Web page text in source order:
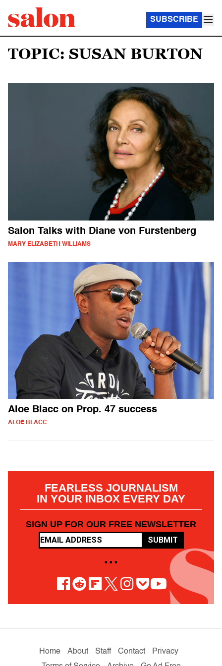
SUBSCRIBE
TOPIC: SUSAN BURTON
Salon Talks with Diane von Furstenberg
MARY ELIZABETH WILLIAMS
Aloe Blacc on Prop. 47 success
ALOE BLACC
FEARLESS JOURNALISM
IN YOUR INBOX EVERY DAY
SIGN UP FOR OUR FREE NEWSLETTER
SUBMIT
• • •
Home About Staff Contact
Privacy